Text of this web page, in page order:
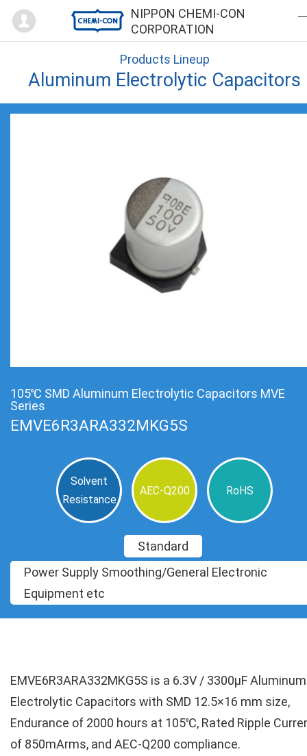
NIPPON CHEMI-CON
CORPORATION
Mypage
Products Lineup
Aluminum Electrolytic Capacitors
105℃ SMD Aluminum Electrolytic Capacitors MVE
Series
EMVE6R3ARA332MKG5S
Solvent
Resistance
AEC-Q200 RoHS
Standard
Power Supply Smoothing/General Electronic
Equipment etc
EMVE6R3ARA332MKG5S is a 6.3V / 3300µF Aluminum
Electrolytic Capacitors with SMD 12.5×16 mm size,
Endurance of 2000 hours at 105℃, Rated Ripple
of 850mArms, and AEC-Q200 compliance.